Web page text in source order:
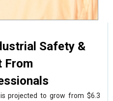
Safety &
From
projected to grow from $6.3